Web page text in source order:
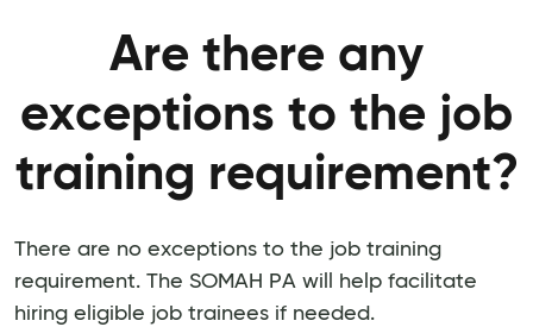
Are there any
exceptions to the job
training requirement?
There are no exceptions to the job training
requirement. The SOMAH PA will help facilitate
hiring eligible job trainees if needed.